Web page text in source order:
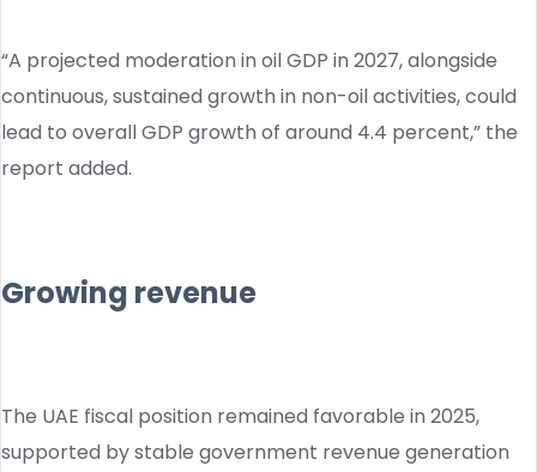
“A projected moderation in oil GDP in 2027, alongside
continuous, sustained growth in non-oil activities, could
lead to overall GDP growth of around 4.4 percent,” the
report added.
Growing revenue
The UAE fiscal position remained favorable in 2025,
supported by stable government revenue generation